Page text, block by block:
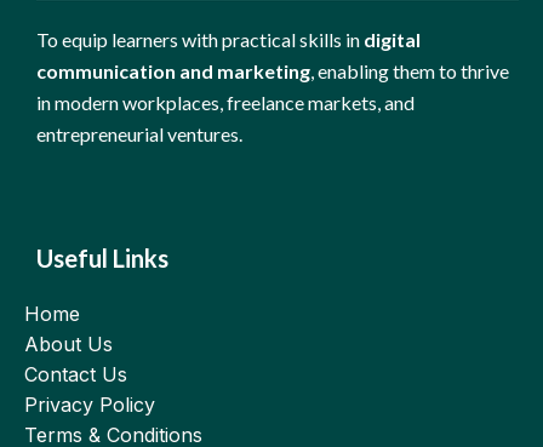
To equip learners with practical skills in digital
communication and marketing, enabling them to thrive
in modern workplaces, freelance markets, and
entrepreneurial ventures.
Useful Links
Home
About Us
Contact Us
Privacy Policy
Terms & Conditions